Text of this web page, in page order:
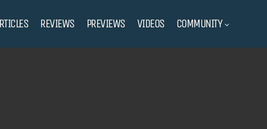
REVIEWS PREVIEWS VIDEOS COMMUNITY